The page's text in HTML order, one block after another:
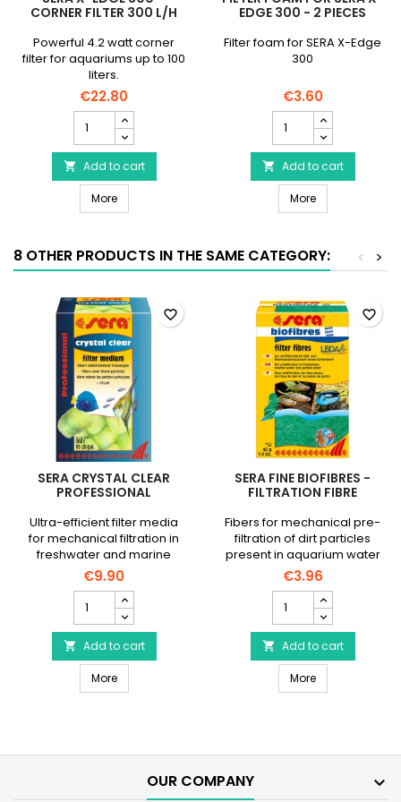
CORNER FILTER 300 L/H
Powerful 4.2 watt corner
filter for aquariums up to 100
liters.
€22.80
X-
Edge
300
–
Corner
filter
l/h
product
field
 Add to cart
MoreSERA X-Edge 300 – Corner filter 300 l/h
EDGE 300 - 2 PIECES
Filter foam for SERA X-Edge
300
€3.60
Foam
for
SERA
X-
Edge
300
2
pieces
quantity
field
 Add to cart
MoreFilter Foam for
8 OTHER PRODUCTS IN THE SAME CATEGORY: >
<
SERA CRYSTAL CLEAR
PROFESSIONAL
Ultra-efficient filter media
for mechanical filtration in
freshwater and marine
aquariums.
__ETS_EMBED_OQ==__
€9.90
Crystal
Clear
Professional
product
quantity
field
 Add to cart
MoreSERA Crystal Clear Professional
favorite_border
SERA FINE BIOFIBRES -
FILTRATION FIBRE
Fibers for mechanical pre-
filtration of dirt particles
present in aquarium water
€3.96
Fine
Biofibres
-
Filtration
fibre
product
 Add to cart
MoreSERA Fine
favorite_border
OUR COMPANY 